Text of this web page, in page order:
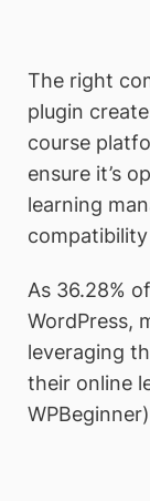
The right
plugin
course
ensure it’s
learning
compatibility
As 36.28%
WordPress,
leveraging
their online
WPBeginner)